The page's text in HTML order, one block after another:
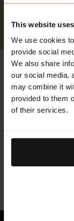
This website
We use cookies
provide social
We also share
our social media,
may combine it
provided to them
of their services.
The
agree
agree